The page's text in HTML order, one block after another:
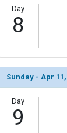
Day
8
Sunday - Apr 11,
Day
9